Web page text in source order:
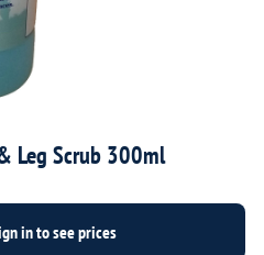
Leg Scrub 300ml